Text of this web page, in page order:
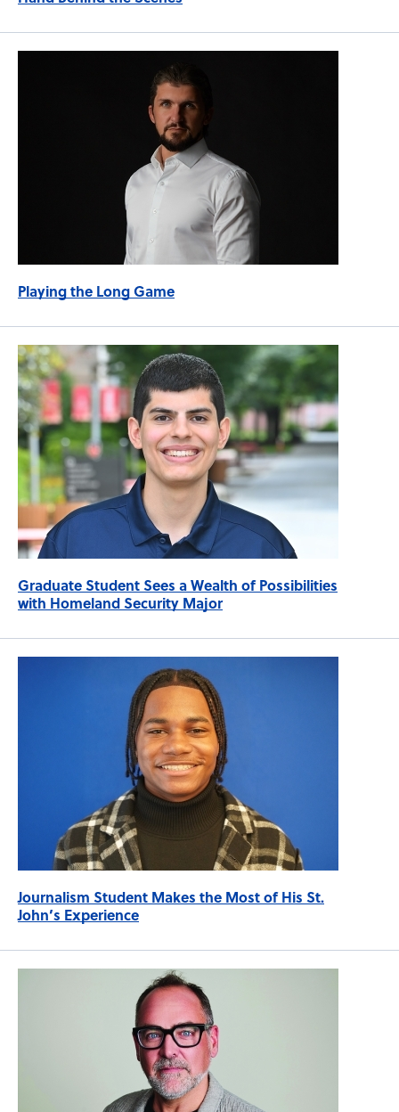
Playing the Long Game
Graduate Student Sees a Wealth of Possibilities
with Homeland Security Major
Journalism Student Makes the Most of His St.
John’s Experience